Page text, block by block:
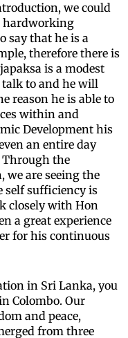
we could
hardworking
say that he is a
therefore there is
is a modest
talk to and he will
reason he is able to
within and
Development his
an entire day
the
are seeing the
self sufficiency is
closely with Hon
a great experience
for his continuous
in Sri Lanka, you
Colombo. Our
and peace,
from three